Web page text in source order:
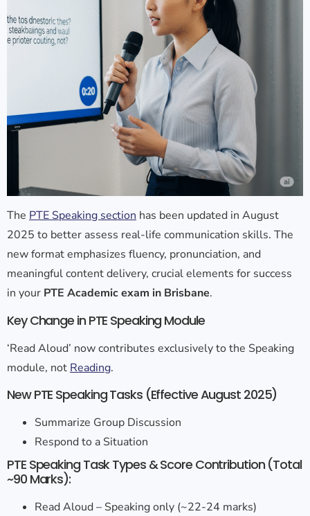
The PTE Speaking section has been updated in August
2025 to better assess real-life communication skills. The
new format emphasizes fluency, pronunciation, and
meaningful content delivery, crucial elements for success
in your PTE Academic exam in Brisbane.
Key Change in PTE Speaking Module
‘Read Aloud’ now contributes exclusively to the Speaking
module, not Reading.
New PTE Speaking Tasks (Effective August 2025)
Summarize Group Discussion
Respond to a Situation
PTE Speaking Task Types & Score Contribution (Total
~90 Marks):
Read Aloud – Speaking only (~22-24 marks)